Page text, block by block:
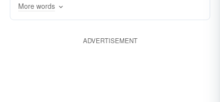
echelle
More words
ADVERTISEMENT